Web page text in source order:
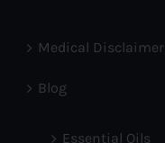
Medical Disclaimer
Blog
Essential Oils